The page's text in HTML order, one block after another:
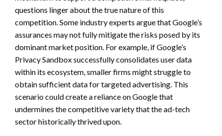
questions linger about the true nature of this
competition. Some industry experts argue that Google’s
assurances may not fully mitigate the risks posed by its
dominant market position. For example, if Google’s
Privacy Sandbox successfully consolidates user data
within its ecosystem, smaller firms might struggle to
obtain sufficient data for targeted advertising. This
scenario could create a reliance on Google that
undermines the competitive variety that the ad-tech
sector historically thrived upon.